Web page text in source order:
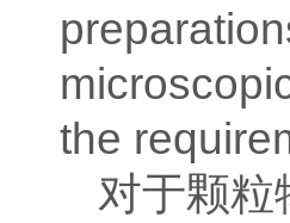
the
对于颗粒